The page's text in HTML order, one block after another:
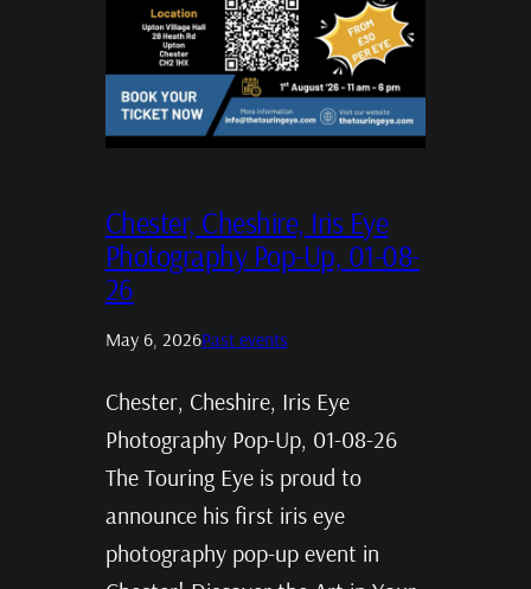
Chester, Cheshire, Iris Eye
Photography Pop-Up, 01-08-
26
May 6, 2026Past events
Chester, Cheshire, Iris Eye
Photography Pop-Up, 01-08-26
The Touring Eye is proud to
announce his first iris eye
photography pop-up event in